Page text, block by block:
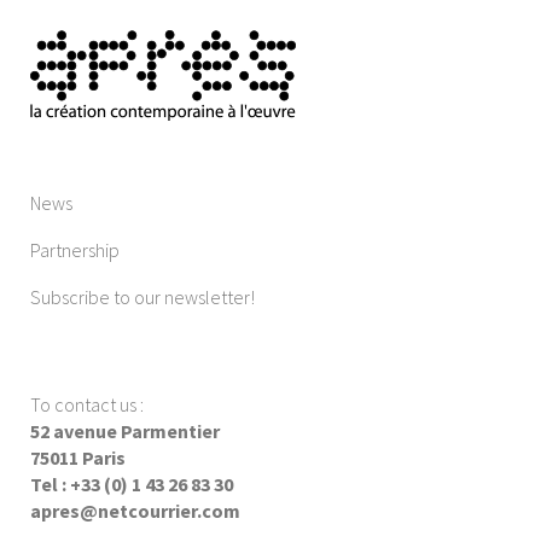
News
Partnership
Subscribe to our newsletter!
To contact us :
52 avenue Parmentier
75011 Paris
Tel : +33 (0) 1 43 26 83 30
apres@netcourrier.com